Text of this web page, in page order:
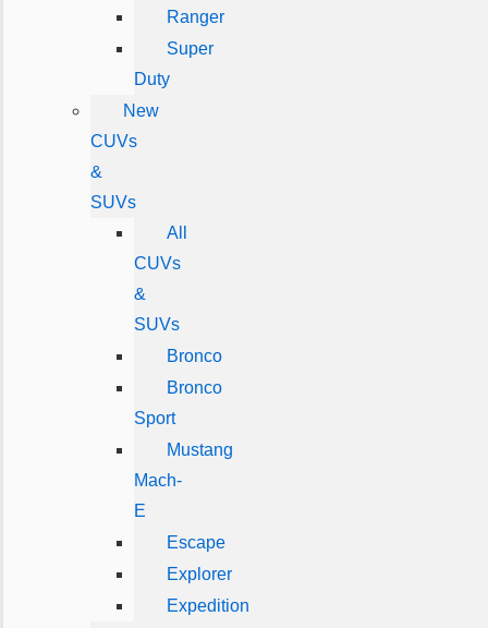
Ranger
Super
Duty
New
CUVs
&
SUVs
All
CUVs
&
SUVs
Bronco
Bronco
Sport
Mustang
Mach-
E
Escape
Explorer
Expedition